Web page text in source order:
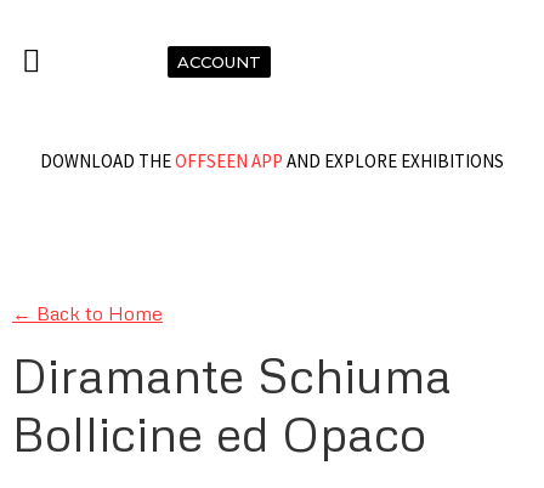
ACCOUNT
DOWNLOAD THEOFFSEEN APP AND EXPLORE EXHIBITIONS
← Back to Home
Diramante Schiuma
Bollicine ed Opaco